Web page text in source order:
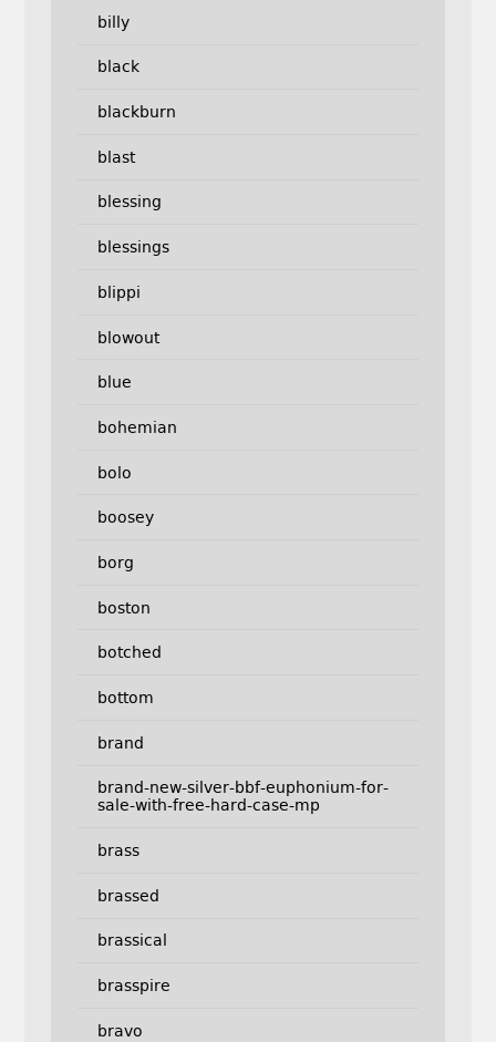
billy
black
blackburn
blast
blessing
blessings
blippi
blowout
blue
bohemian
bolo
boosey
borg
boston
botched
bottom
brand
brand-new-silver-bbf-euphonium-for-
sale-with-free-hard-case-mp
brass
brassed
brassical
brasspire
bravo